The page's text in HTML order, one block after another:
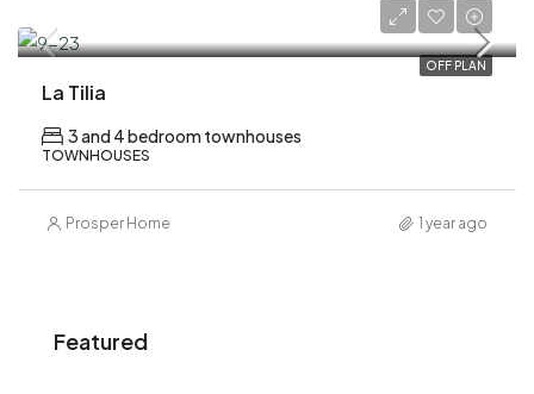
OFF PLAN
La Tilia
3 and 4 bedroom townhouses
TOWNHOUSES
Prosper Home 1 year ago
Featured